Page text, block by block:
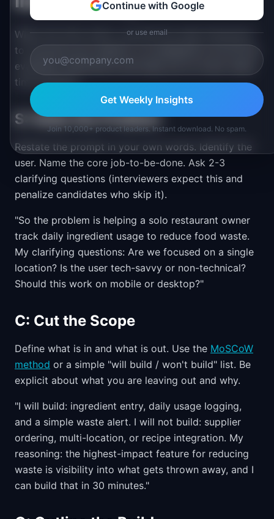
When the timer starts, use this five-step framework
to structure your session. It is designed to hit all five
evaluation dimensions and keep you on track under
time pressure.
S: State the Problem
Restate the prompt in your own words. Identify the
user. Name the core job-to-be-done. Ask 2-3
clarifying questions (interviewers expect this and
penalize candidates who skip it).
"So the problem is helping a solo restaurant owner
track daily ingredient usage to reduce food waste.
My clarifying questions: Are we focused on a single
location? Is the user tech-savvy or non-technical?
Should this work on mobile or desktop?"
C: Cut the Scope
Define what is in and what is out. Use the MoSCoW
method or a simple "will build / won't build" list. Be
explicit about what you are leaving out and why.
"I will build: ingredient entry, daily usage logging,
and a simple waste alert. I will not build: supplier
ordering, multi-location, or recipe integration. My
reasoning: the highest-impact feature for reducing
waste is visibility into what gets thrown away, and I
can build that in 30 minutes."
Continue with Google
or use email
Get Weekly Insights
Join 10,000+ product leaders. Instant download. No spam.